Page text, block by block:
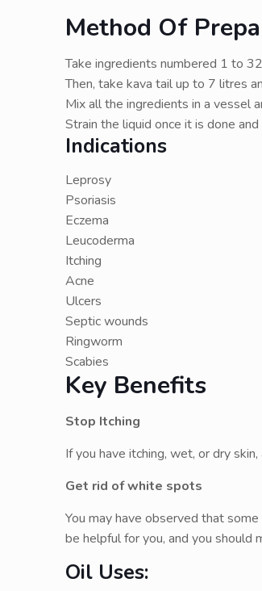
Method Of
Take ingredients numbered 1 to
Then, take kava tail up to 7 litres
Mix all the ingredients in a vessel
Strain the liquid once it is done
Indications
Leprosy
Psoriasis
Eczema
Leucoderma
Itching
Acne
Ulcers
Septic wounds
Ringworm
Scabies
Key Benefits
Stop Itching
If you have itching, wet, or dry
Get rid of white spots
You may have observed that
be helpful for you, and you should
Oil Uses: